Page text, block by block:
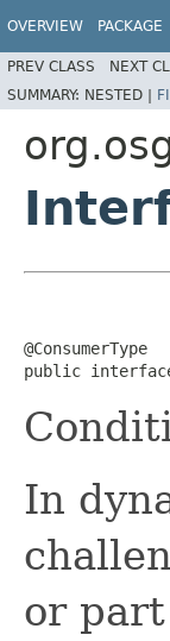
OVERVIEW PACKAGE
PREV CLASS NEXT
SUMMARY: NESTED |
@ConsumerType
public
In
or